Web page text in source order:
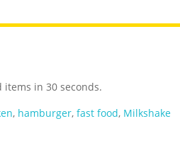
items in 30 seconds.
, hamburger, fast food, Milkshake